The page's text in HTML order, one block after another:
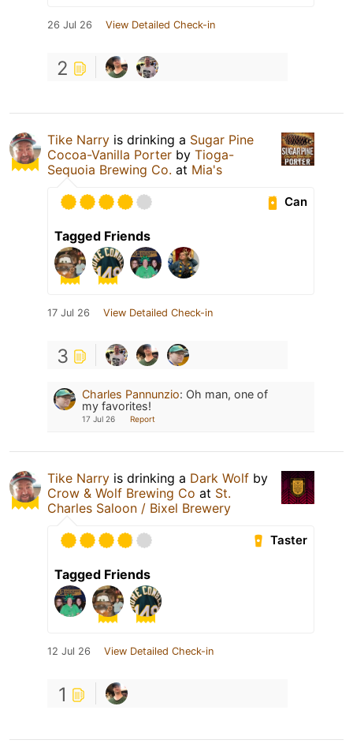
26 Jul 26 View Detailed Check-in
2
Tike Narry is drinking a Sugar Pine
Cocoa-Vanilla Porter by Tioga-
Sequoia Brewing Co. at Mia's
Can
Tagged Friends
17 Jul 26 View Detailed Check-in
3
Charles Pannunzio: Oh man, one of
my favorites!
17 Jul 26 Report
Tike Narry is drinking a Dark Wolf by
Crow & Wolf Brewing Co at St.
Charles Saloon / Bixel Brewery
Taster
Tagged Friends
12 Jul 26 View Detailed Check-in
1